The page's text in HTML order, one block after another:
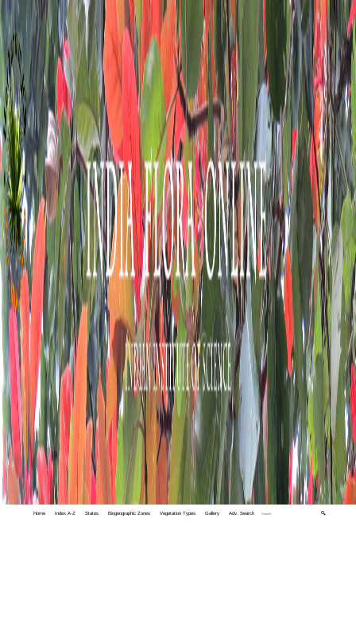
Home Index A-Z States Biogeographic Zones Vegetation Types Gallery Adv. Search 🔍